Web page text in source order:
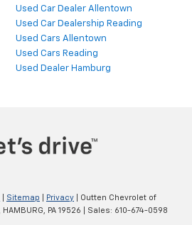
Used Car Dealer Allentown
Used Car Dealership Reading
Used Cars Allentown
Used Cars Reading
Used Dealer Hamburg
Sitemap Privacy | Outten Chevrolet of
HAMBURG, PA 19526 | Sales: 610-674-0598